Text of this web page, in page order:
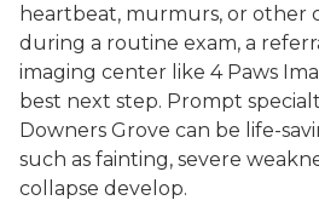
heartbeat, murmurs, or other
during a routine exam, a
imaging center like 4 Paws
best next step. Prompt
Downers Grove can be life-
such as fainting, severe
collapse develop.